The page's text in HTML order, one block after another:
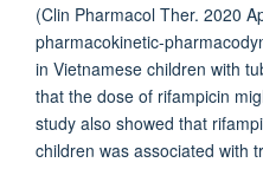
(Clin Pharmacol Ther. 2020
pharmacokinetic-
in Vietnamese children with
that the dose of rifampicin
study also showed that
children was associated with